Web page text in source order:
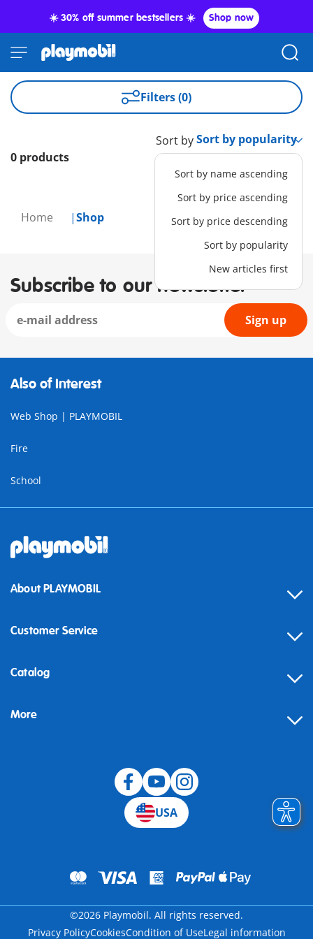
☀️ 30% off summer bestsellers ☀️ Shop now
Home Shop
Filters (0)
0 products
Sort by
Sort by name ascending
Sort by price ascending
Sort by price descending
Sort by popularity
New articles first
Subscribe to our newsletter
Sign up
Also of Interest
Web Shop | PLAYMOBIL
Fire
School
About PLAYMOBIL
Customer Service
Contact
Building instructions
Catalog
More
USA
©2026 Playmobil. All rights reserved.
Privacy PolicyCookiesCondition of UseLegal information